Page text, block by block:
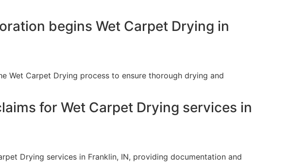
begins Wet Carpet Drying in
Wet Carpet Drying process to ensure thorough drying and
for Wet Carpet Drying services in
Drying services in Franklin, IN, providing documentation and